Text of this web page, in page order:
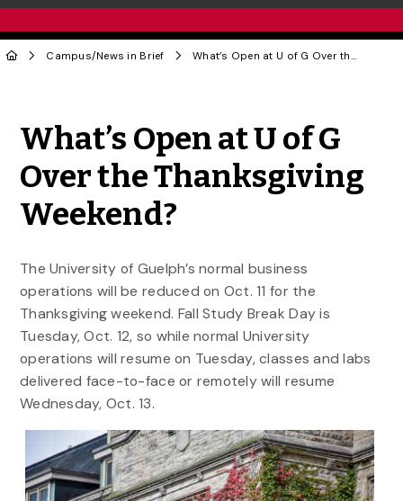
Campus/News in Brief What’s Open at U of G Over the Thanksgiving Weekend?
What’s Open at U of G
Over the Thanksgiving
Weekend?
The University of Guelph’s normal business
operations will be reduced on Oct. 11 for the
Thanksgiving weekend. Fall Study Break Day is
Tuesday, Oct. 12, so while normal University
operations will resume on Tuesday, classes and labs
delivered face-to-face or remotely will resume
Wednesday, Oct. 13.